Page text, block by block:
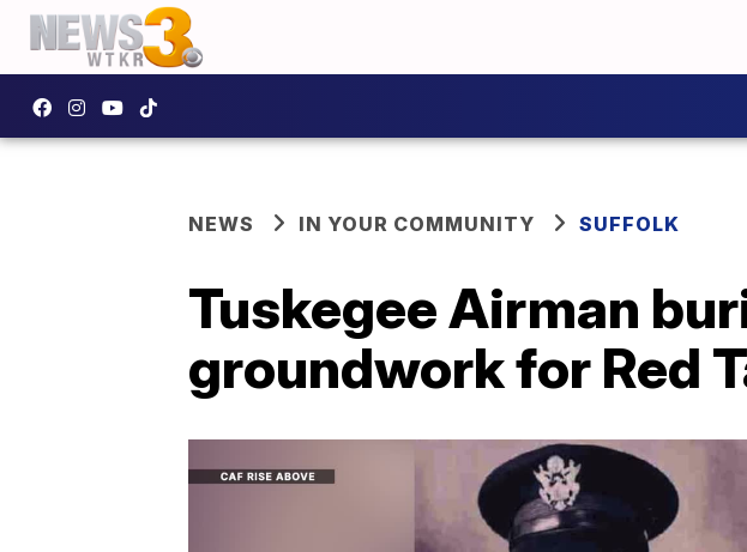
NEWS IN YOUR COMMUNITY SUFFOLK
Tuskegee Airman
groundwork for Red